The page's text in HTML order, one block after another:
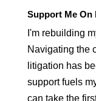
Support Me On
I'm rebuilding
Navigating the
litigation has
support fuels
can take the